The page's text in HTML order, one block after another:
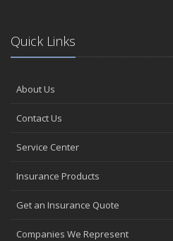
Quick Links
About Us
Contact Us
Service Center
Insurance Products
Get an Insurance Quote
Companies We Represent